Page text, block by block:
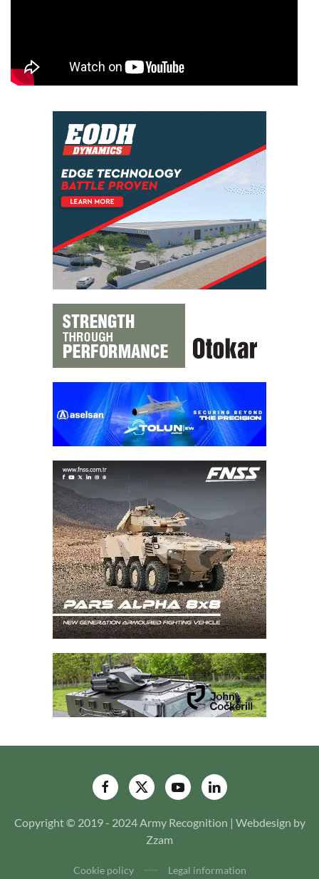
Copyright © 2019 - 2024 Army Recognition | Webdesign by
Zzam
Cookie policy Legal information